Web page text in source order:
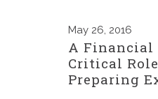
May 26, 2016
A Financial
Critical
Preparing